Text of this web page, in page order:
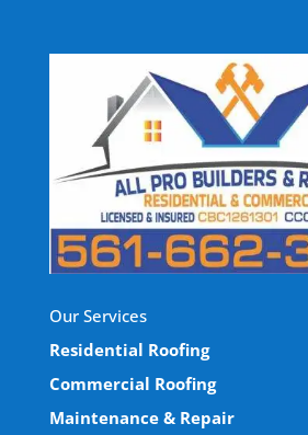
Our Services
Residential Roofing
Commercial Roofing
Maintenance & Repair